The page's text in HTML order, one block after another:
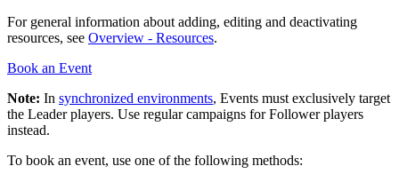
For general information about adding, editing and deactivating
resources, see Overview - Resources.
Book an Event
Note: In synchronized environments, Events must exclusively target
the Leaderplayers. Use regular campaigns forFollowerplayers
instead.
To book an event, use one of the following methods: